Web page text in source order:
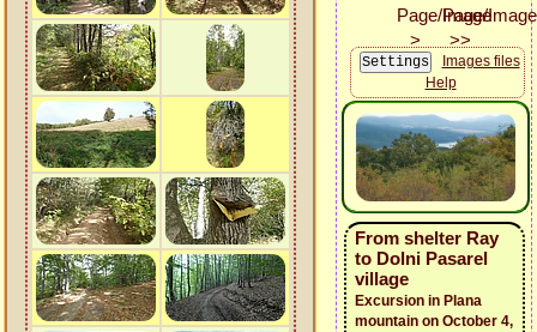
Images files
Help
From shelter Ray
to Dolni Pasarel
village
Excursion in Plana
mountain on October 4,